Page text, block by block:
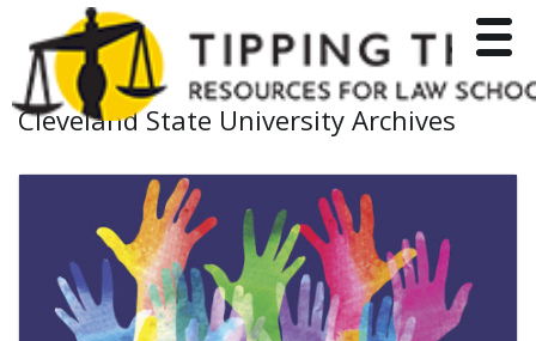
Cleveland State University Archives